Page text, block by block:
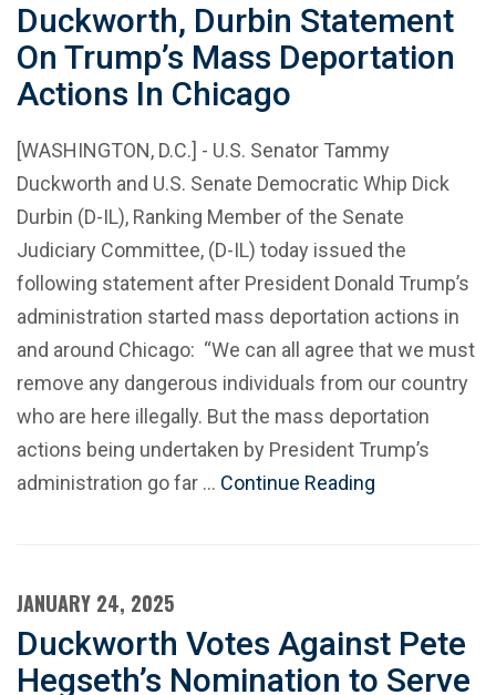
Duckworth, Durbin Statement
On Trump’s Mass Deportation
Actions In Chicago
[WASHINGTON, D.C.] - U.S. Senator Tammy
Duckworth and U.S. Senate Democratic Whip Dick
Durbin (D-IL), Ranking Member of the Senate
Judiciary Committee, (D-IL) today issued the
following statement after President Donald Trump’s
administration started mass deportation actions in
and around Chicago: “We can all agree that we must
remove any dangerous individuals from our country
who are here illegally. But the mass deportation
actions being undertaken by President Trump’s
administration go far … Continue Reading
JANUARY 24, 2025
Duckworth Votes Against Pete
Hegseth’s Nomination to Serve